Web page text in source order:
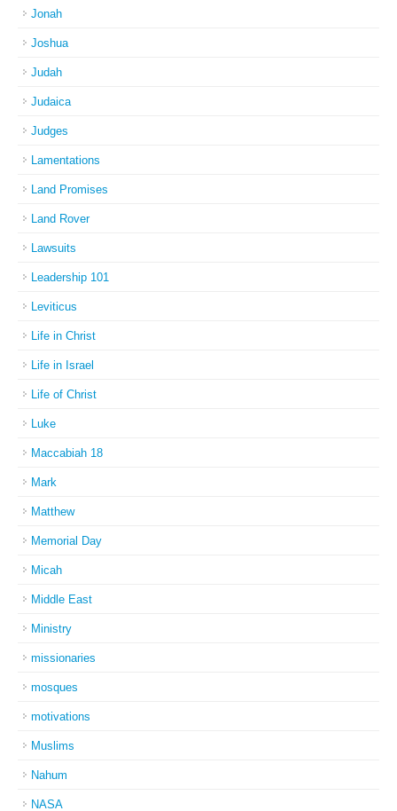
Jonah
Joshua
Judah
Judaica
Judges
Lamentations
Land Promises
Land Rover
Lawsuits
Leadership 101
Leviticus
Life in Christ
Life in Israel
Life of Christ
Luke
Maccabiah 18
Mark
Matthew
Memorial Day
Micah
Middle East
Ministry
missionaries
mosques
motivations
Muslims
Nahum
NASA